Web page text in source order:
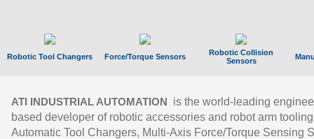
Robotic Tool Changers Force/Torque Sensors
Robotic Collision
Sensors
ATI INDUSTRIAL AUTOMATION
is the world-leading
based developer of robotic accessories and robot arm
Automatic Tool Changers, Multi-Axis Force/Torque Sensing